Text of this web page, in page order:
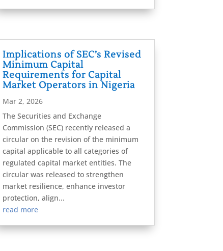
Implications of SEC’s Revised
Minimum Capital
Requirements for Capital
Market Operators in Nigeria
Mar 2, 2026
The Securities and Exchange
Commission (SEC) recently released a
circular on the revision of the minimum
capital applicable to all categories of
regulated capital market entities. The
circular was released to strengthen
market resilience, enhance investor
protection, align...
read more